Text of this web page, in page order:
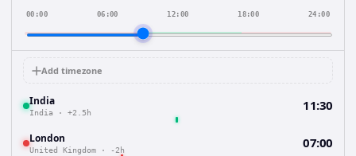
00:00 06:00 12:00 18:00 24:00
Add timezone
India
India · +2.5h 11:30
London
United Kingdom · -2h 07:00